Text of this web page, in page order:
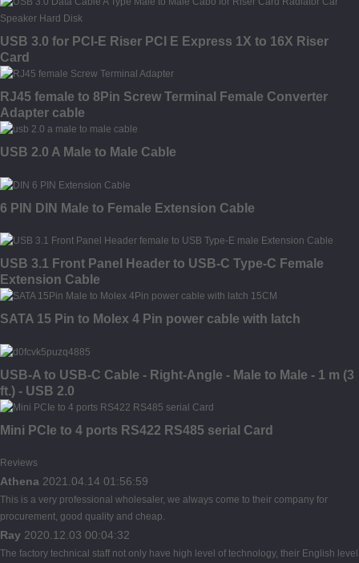
USB 3.0 for PCI-E Riser PCI E Express 1X to 16X Riser
Card
RJ45 female to 8Pin Screw Terminal Female Converter
Adapter cable
USB 2.0 A Male to Male Cable
6 PIN DIN Male to Female Extension Cable
USB 3.1 Front Panel Header to USB-C Type-C Female
Extension Cable
SATA 15 Pin to Molex 4 Pin power cable with latch
USB-A to USB-C Cable - Right-Angle - Male to Male - 1 m (3
ft.) - USB 2.0
Mini PCIe to 4 ports RS422 RS485 serial Card
Reviews
Athena 2021.04.14 01:56:59
This is a very professional wholesaler, we always come to their company for
procurement, good quality and cheap.
Ray 2020.12.03 00:04:32
The factory technical staff not only have high level of technology, their English level